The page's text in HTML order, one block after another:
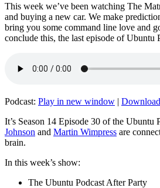
This week we’ve been watching The
and buying a new car. We make
bring you some command line love and
conclude this, the last episode of Ubuntu
Podcast: Play in new window | Download
It’s Season 14 Episode 30 of the Ubuntu
Johnson and Martin Wimpress are
brain.
In this week’s show:
The Ubuntu Podcast After Party